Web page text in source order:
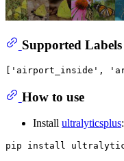
Supported Labels
How to use
Install ultralyticsplus: